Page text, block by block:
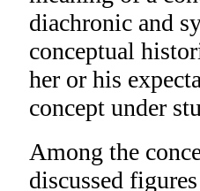
diachronic and
conceptual
her or his
concept under
Among the
discussed